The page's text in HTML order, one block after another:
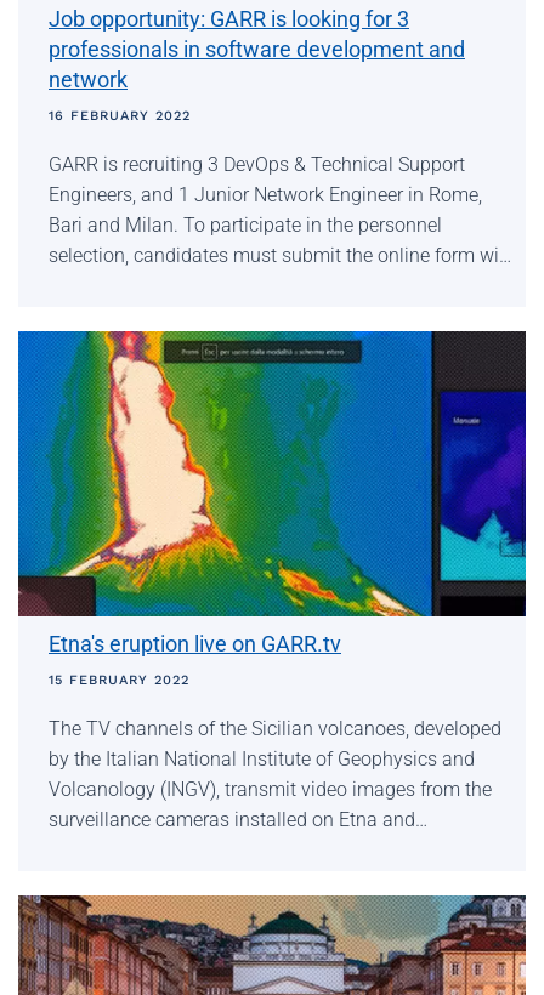
Job opportunity: GARR is looking for 3
professionals in software development and
network
16 FEBRUARY 2022
GARR is recruiting 3 DevOps & Technical Support
Engineers, and 1 Junior Network Engineer in Rome,
Bari and Milan. To participate in the personnel
selection, candidates must submit the online form wi…
Etna's eruption live on GARR.tv
15 FEBRUARY 2022
The TV channels of the Sicilian volcanoes, developed
by the Italian National Institute of Geophysics and
Volcanology (INGV), transmit video images from the
surveillance cameras installed on Etna and…